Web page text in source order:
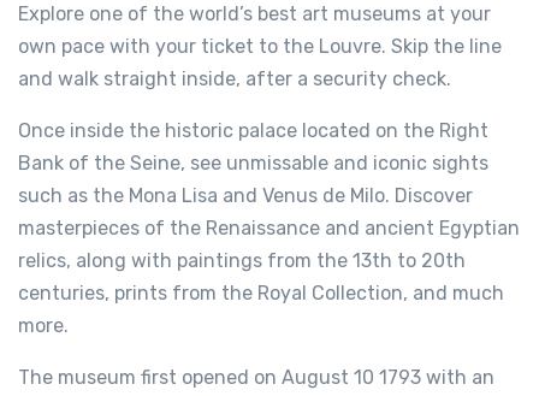
Explore one of the world’s best art museums at your
own pace with your ticket to the Louvre. Skip the line
and walk straight inside, after a security check.
Once inside the historic palace located on the Right
Bank of the Seine, see unmissable and iconic sights
such as the Mona Lisa and Venus de Milo. Discover
masterpieces of the Renaissance and ancient Egyptian
relics, along with paintings from the 13th to 20th
centuries, prints from the Royal Collection, and much
more.
The museum first opened on August 10 1793 with an